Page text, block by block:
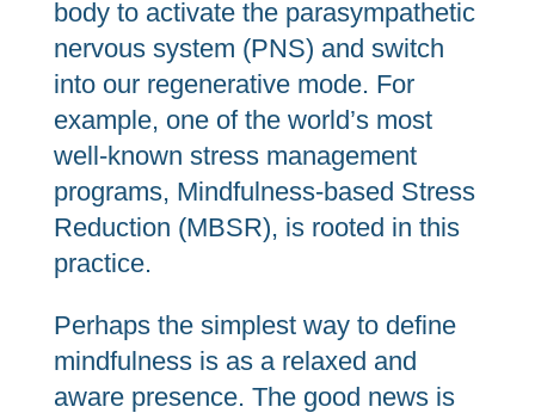
body to activate the parasympathetic
nervous system (PNS) and switch
into our regenerative mode. For
example, one of the world’s most
well-known stress management
programs, Mindfulness-based Stress
Reduction (MBSR), is rooted in this
practice.
Perhaps the simplest way to define
mindfulness is as a relaxed and
aware presence. The good news is